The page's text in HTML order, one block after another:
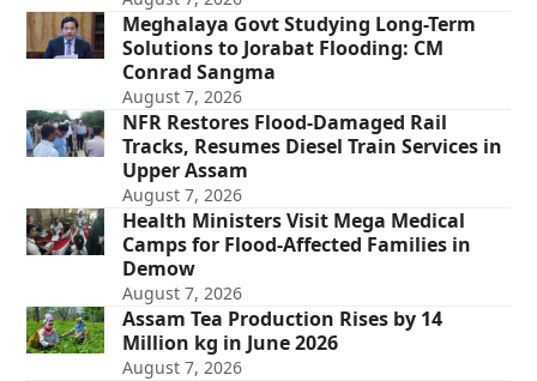
Meghalaya Govt Studying Long-Term
Solutions to Jorabat Flooding: CM
Conrad Sangma
August 7, 2026
NFR Restores Flood-Damaged Rail
Tracks, Resumes Diesel Train Services in
Upper Assam
August 7, 2026
Health Ministers Visit Mega Medical
Camps for Flood-Affected Families in
Demow
August 7, 2026
Assam Tea Production Rises by 14
Million kg in June 2026
August 7, 2026